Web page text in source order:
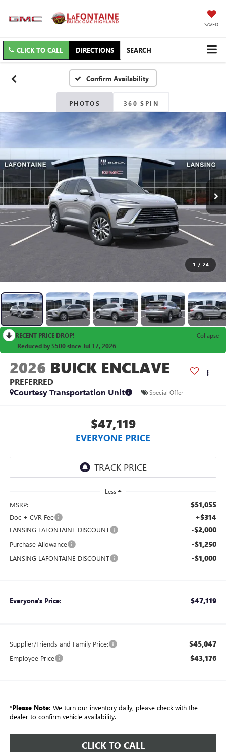
SAVED
CLICK TO CALL DIRECTIONS SEARCH
Confirm Availability
PHOTOS 360 SPIN
1 / 24
RECENT PRICE DROP!
Collapse
Reduced by $500 since Jul 17, 2026
2026 BUICK ENCLAVE
PREFERRED
Courtesy Transportation Unit
Special Offer
$47,119
EVERYONE PRICE
Less
MSRP: $51,055
Doc + CVR Fee +$314
LANSING LAFONTAINE DISCOUNT -$2,000
Purchase Allowance -$1,250
LANSING LAFONTAINE DISCOUNT -$1,000
Everyone's Price: $47,119
Supplier/Friends and Family Price: $45,047
Employee Price $43,176
*Please Note: We turn our inventory daily, please check with the
dealer to confirm vehicle availability.
CLICK TO CALL